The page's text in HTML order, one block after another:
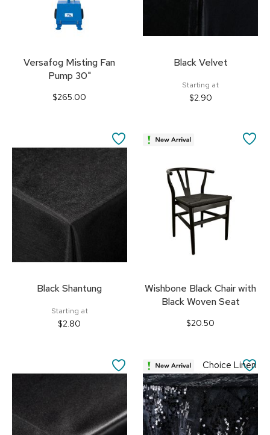
Versafog Misting Fan
Pump 30"
$265.00
Black Velvet
Starting at
$2.90
Black Shantung
Starting at
$2.80
SAVE
FAVORITES
Wishbone Black Chair with
Black Woven Seat
$20.50
SAVE
FAVORITES
Choice Linen
TO